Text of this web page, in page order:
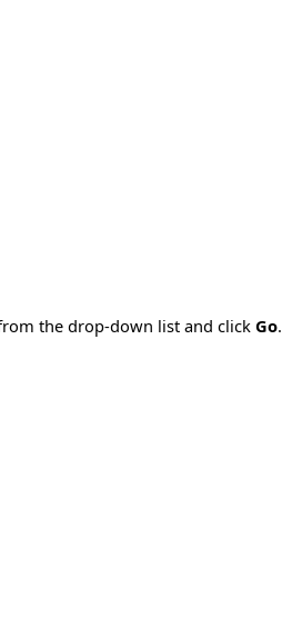
the drop-down list and click Go.